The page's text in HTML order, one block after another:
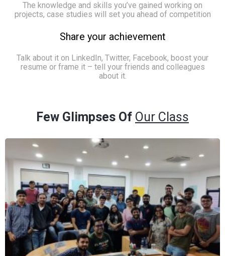
The knowledge and skills you’ve gained working on
projects, case studies will set you ahead of competition
Share your achievement
Talk about it on LinkedIn, Twitter, Facebook, boost your
resume or frame it – tell your friends and colleagues
about it.
Few Glimpses Of Our Class